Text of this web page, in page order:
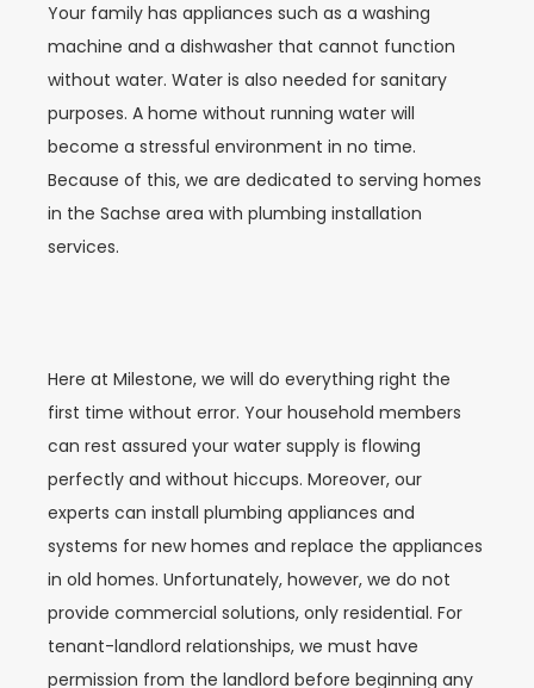
Your family has appliances such as a washing
machine and a dishwasher that cannot function
without water. Water is also needed for sanitary
purposes. A home without running water will
become a stressful environment in no time.
Because of this, we are dedicated to serving homes
in the Sachse area with plumbing installation
services.
Here at Milestone, we will do everything right the
first time without error. Your household members
can rest assured your water supply is flowing
perfectly and without hiccups. Moreover, our
experts can install plumbing appliances and
systems for new homes and replace the appliances
in old homes. Unfortunately, however, we do not
provide commercial solutions, only residential. For
tenant-landlord relationships, we must have
permission from the landlord before beginning any